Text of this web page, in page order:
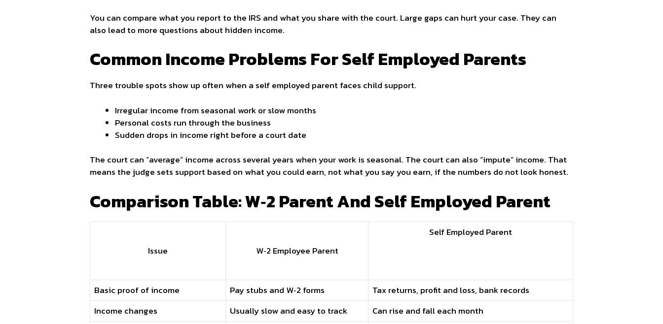
You can compare what you report to the IRS and what you share with the court. Large gaps can hurt your case. They can
also lead to more questions about hidden income.
Common Income Problems For Self Employed Parents
Three trouble spots show up often when a self employed parent faces child support.
Irregular income from seasonal work or slow months
Personal costs run through the business
Sudden drops in income right before a court date
The court can “average” income across several years when your work is seasonal. The court can also “impute” income. That
means the judge sets support based on what you could earn, not what you say you earn, if the numbers do not look honest.
Comparison Table: W‑2 Parent And Self Employed Parent
Issue W‑2 Employee Parent
Self Employed Parent
Basic proof of income Pay stubs and W‑2 forms
Tax returns, profit and loss, bank records
Income changes
Usually slow and easy to track
Can rise and fall each month